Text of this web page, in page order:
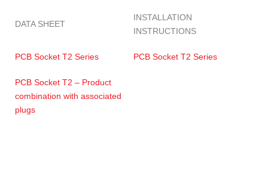
DATA SHEET
INSTALLATION
INSTRUCTIONS
PCB Socket T2 Series PCB Socket T2 Series
PCB Socket T2 – Product
combination with associated
plugs